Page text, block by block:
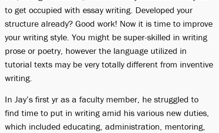
to get occupied with essay writing. Developed your
structure already? Good work! Now it is time to improve
your writing style. You might be super-skilled in writing
prose or poetry, however the language utilized in
tutorial texts may be very totally different from inventive
writing.
In Jay’s first yr as a faculty member, he struggled to
find time to put in writing amid his various new duties,
which included educating, administration, mentoring,